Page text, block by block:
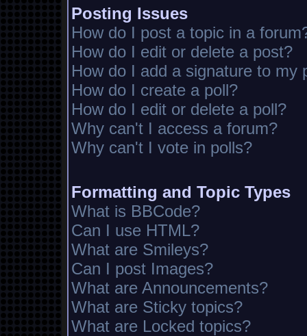
Posting Issues
How do I post a topic in a
How do I edit or delete a post?
How do I add a signature to my
How do I create a poll?
How do I edit or delete a poll?
Why can't I access a forum?
Why can't I vote in polls?
Formatting and Topic Types
What is BBCode?
Can I use HTML?
What are Smileys?
Can I post Images?
What are Announcements?
What are Sticky topics?
What are Locked topics?